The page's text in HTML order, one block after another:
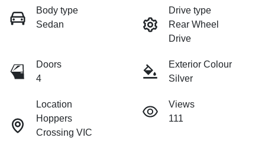
Body type
Sedan
Drive type
Rear Wheel
Drive
Doors
4
Exterior Colour
Silver
Location
Hoppers
Crossing VIC
Views
111